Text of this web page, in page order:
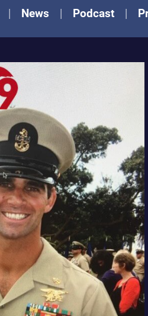
News Podcast